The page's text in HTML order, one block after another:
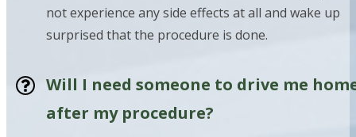
not experience any side effects at all and wake up
surprised that the procedure is done.
Will I need someone to drive me
after my procedure?